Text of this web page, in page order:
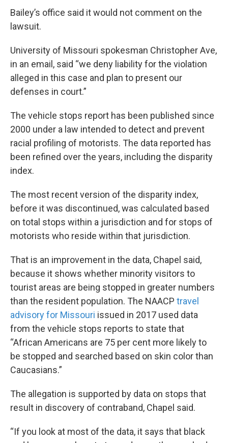
Bailey’s office said it would not comment on the
lawsuit.
University of Missouri spokesman Christopher Ave,
in an email, said “we deny liability for the violation
alleged in this case and plan to present our
defenses in court.”
The vehicle stops report has been published since
2000 under a law intended to detect and prevent
racial profiling of motorists. The data reported has
been refined over the years, including the disparity
index.
The most recent version of the disparity index,
before it was discontinued, was calculated based
on total stops within a jurisdiction and for stops of
motorists who reside within that jurisdiction.
That is an improvement in the data, Chapel said,
because it shows whether minority visitors to
tourist areas are being stopped in greater numbers
than the resident population. The NAACP travel
advisory for Missouri issued in 2017 used data
from the vehicle stops reports to state that
“African Americans are 75 per cent more likely to
be stopped and searched based on skin color than
Caucasians.”
The allegation is supported by data on stops that
result in discovery of contraband, Chapel said.
“If you look at most of the data, it says that black